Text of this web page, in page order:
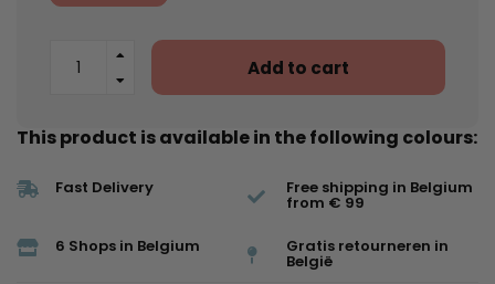
Add to cart
This product is available in the following colours:
Fast Delivery Free shipping in Belgium
from € 99
6 Shops in Belgium Gratis retourneren in
België